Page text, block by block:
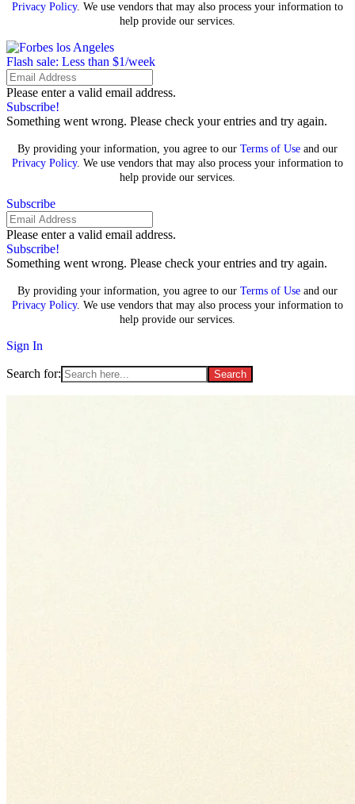
Privacy Policy. We use vendors that may also process your information to
help provide our services.
Flash sale: Less than $1/week
Please enter a valid email address.
Subscribe!
Something went wrong. Please check your entries and try again.
By providing your information, you agree to our Terms of Use and our
Privacy Policy. We use vendors that may also process your information to
help provide our services.
Subscribe
Please enter a valid email address.
Subscribe!
Something went wrong. Please check your entries and try again.
By providing your information, you agree to our Terms of Use and our
Privacy Policy. We use vendors that may also process your information to
help provide our services.
Sign In
Search for: